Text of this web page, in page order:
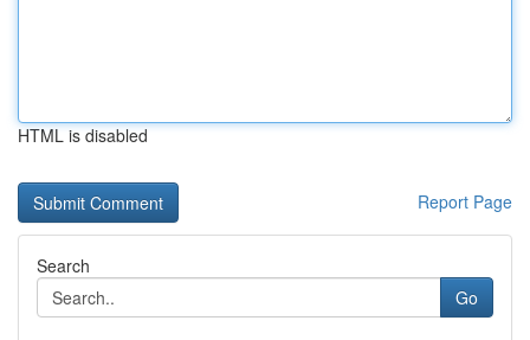
HTML is disabled
Report Page
Search
Go